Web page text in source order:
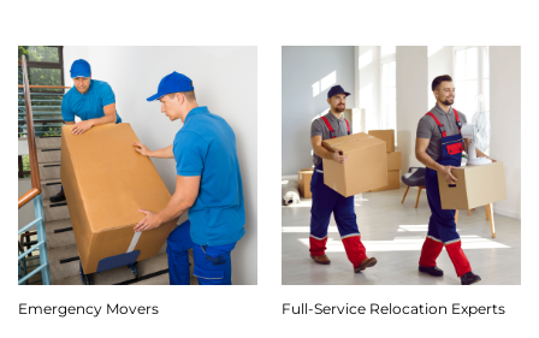
Emergency Movers Full-Service Relocation Experts